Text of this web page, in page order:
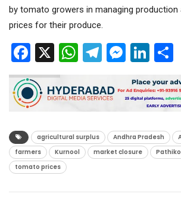
by tomato growers in managing production
prices for their produce.
Facebook
X WhatsApp
Telegram
agricultural surplus Andhra Pradesh
farmers
Kurnool market closure
tomato prices